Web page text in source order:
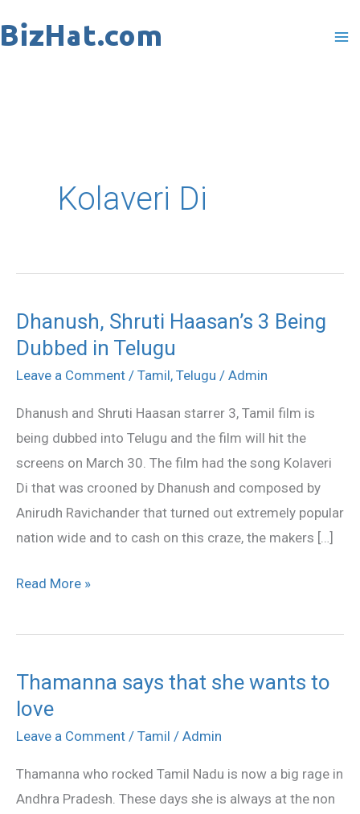
to
Kolaveri Di
Dhanush, Shruti Haasan’s 3 Being
Dubbed in Telugu
Leave a Comment / Tamil, Telugu / Admin
Dhanush and Shruti Haasan starrer 3, Tamil film is
being dubbed into Telugu and the film will hit the
screens on March 30. The film had the song Kolaveri
Di that was crooned by Dhanush and composed by
Anirudh Ravichander that turned out extremely popular
nation wide and to cash on this craze, the makers […]
Dhanush,
Shruti
Haasan’s
Being
Dubbed
in
Telugu
Read More »
Thamanna says that she wants to
love
Leave a Comment / Tamil / Admin
Thamanna who rocked Tamil Nadu is now a big rage in
Andhra Pradesh. These days she is always at the non
Thamanna
says
that
wants
to